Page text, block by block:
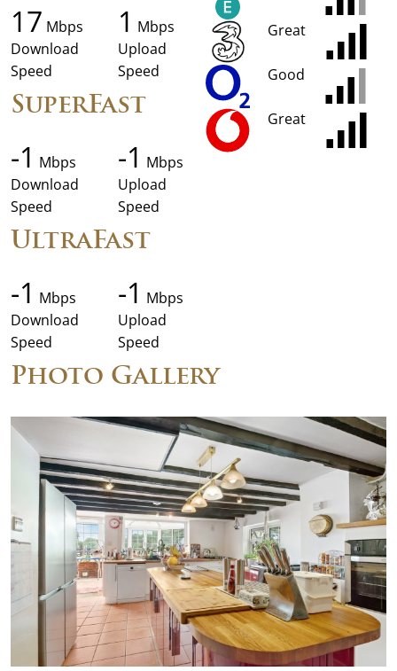
17 Mbps
Download
Speed
1 Mbps
Upload
Speed
SuperFast
-1 Mbps
Download
Speed
-1 Mbps
Upload
Speed
UltraFast
-1 Mbps
Download
Speed
-1 Mbps
Upload
Speed
Great
Good
Great
Photo Gallery